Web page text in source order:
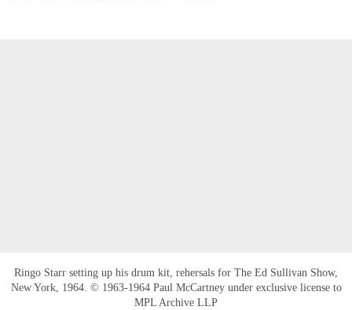
Ringo Starr setting up his drum kit, rehersals for The Ed Sullivan Show,
New York, 1964. © 1963-1964 Paul McCartney under exclusive license to
MPL Archive LLP